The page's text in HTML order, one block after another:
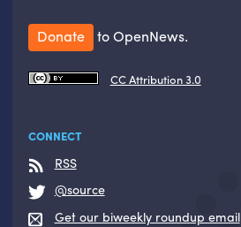
Donate to OpenNews.
CC Attribution 3.0
CONNECT
RSS
@source
Get our biweekly roundup email